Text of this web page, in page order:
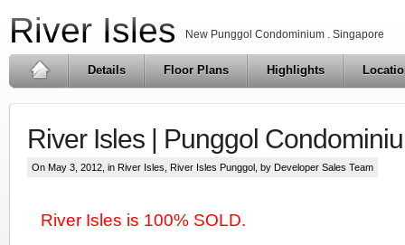
River Isles New Punggol Condominium . Singapore
Details Floor Plans Highlights
River Isles | Punggol
On May 3, 2012, in River Isles River Isles Punggol , by Developer Sales Team
River Isles is 100% SOLD.